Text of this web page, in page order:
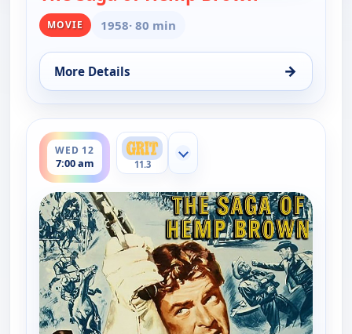
MOVIE 1958· 80 min
More Details →
for The Saga of Hemp Brown, Sat 8, 8:00 pm
WED 12
7:00 am
ends 9:00 am
11.3
Show more channels